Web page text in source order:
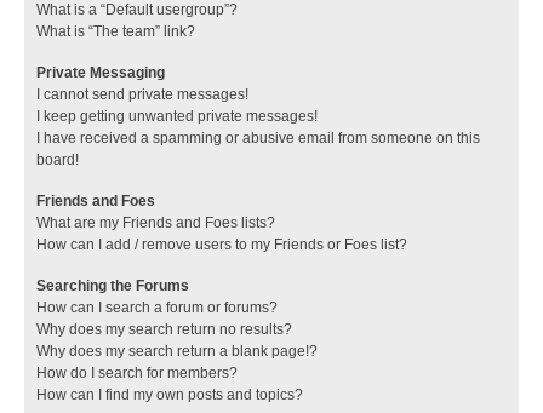
What is a “Default usergroup”?
What is “The team” link?
Private Messaging
I cannot send private messages!
I keep getting unwanted private messages!
I have received a spamming or abusive email from someone on this
board!
Friends and Foes
What are my Friends and Foes lists?
How can I add / remove users to my Friends or Foes list?
Searching the Forums
How can I search a forum or forums?
Why does my search return no results?
Why does my search return a blank page!?
How do I search for members?
How can I find my own posts and topics?